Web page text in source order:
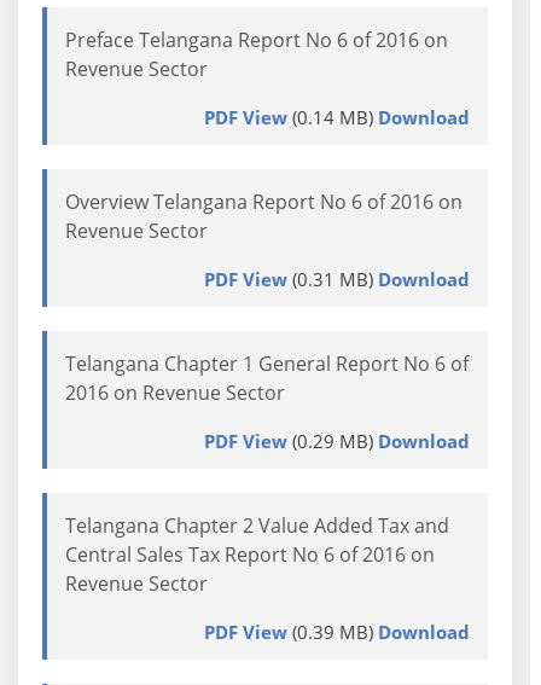
Preface Telangana Report No 6 of 2016 on
Revenue Sector
PDF View(0.14 MB) Download
Overview Telangana Report No 6 of 2016 on
Revenue Sector
PDF View(0.31 MB) Download
Telangana Chapter 1 General Report No 6 of
2016 on Revenue Sector
PDF View(0.29 MB) Download
Telangana Chapter 2 Value Added Tax and
Central Sales Tax Report No 6 of 2016 on
Revenue Sector
PDF View(0.39 MB) Download